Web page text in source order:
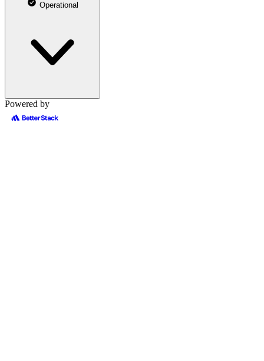
Operational
Powered by